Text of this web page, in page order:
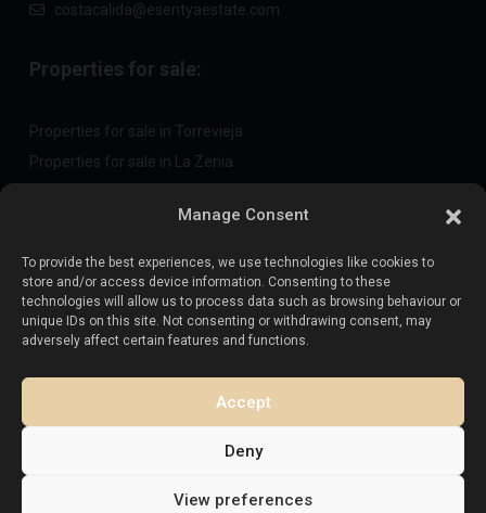
Manage Consent
To provide the best experiences, we use technologies like cookies to
store and/or access device information. Consenting to these
technologies will allow us to process data such as browsing behaviour or
unique IDs on this site. Not consenting or withdrawing consent, may
adversely affect certain features and functions.
Accept
Deny
View preferences
costacalida@esentyaestate.com
Properties for sale:
Properties for sale in Torrevieja
Properties for sale in La Zenia
Sell your property:
Sell property in La Mata